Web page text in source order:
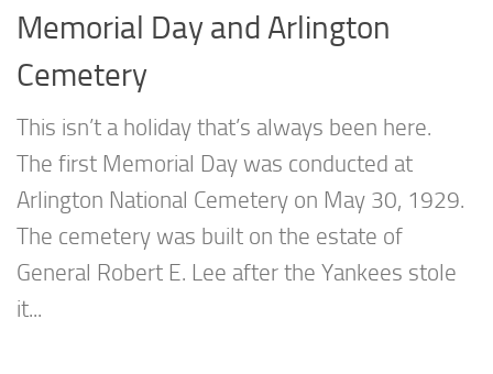
Memorial Day and Arlington
Cemetery
This isn’t a holiday that’s always been here.
The first Memorial Day was conducted at
Arlington National Cemetery on May 30, 1929.
The cemetery was built on the estate of
General Robert E. Lee after the Yankees stole
it...